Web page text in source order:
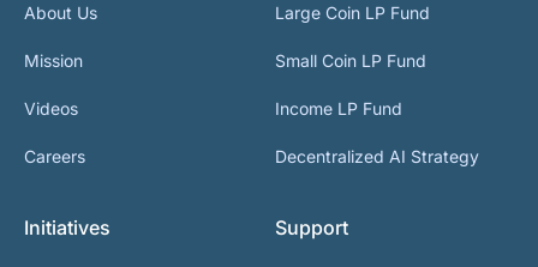
About Us
Mission
Videos
Careers
Large Coin LP Fund
Small Coin LP Fund
Income LP Fund
Decentralized AI Strategy
Initiatives Support